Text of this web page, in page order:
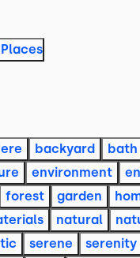
backyard bath
environment
forest garden
natural
serene serenity